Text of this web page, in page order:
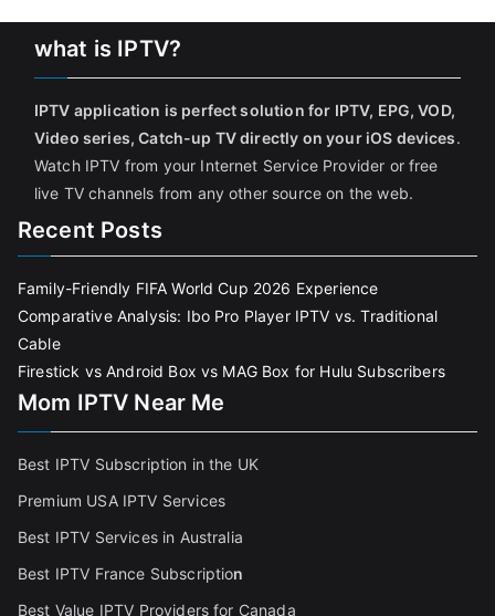
what is IPTV?
IPTV application is perfect solution for IPTV, EPG, VOD,
Video series, Catch-up TV directly on your iOS devices.
Watch IPTV from your Internet Service Provider or free
live TV channels from any other source on the web.
Recent Posts
Family-Friendly FIFA World Cup 2026 Experience
Comparative Analysis: Ibo Pro Player IPTV vs. Traditional
Cable
Firestick vs Android Box vs MAG Box for Hulu Subscribers
Mom IPTV Near Me
Best IPTV Subscription in the UK
Premium USA IPTV Services
Best IPTV Services in Australia
Best IPTV France Subscription
Best Value IPTV Providers for Canada